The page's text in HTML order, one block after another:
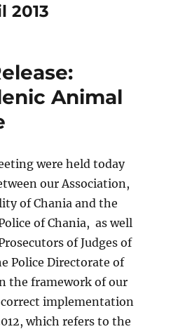
2013
Animal
were held today
our Association,
of Chania and the
of Chania, as well
of Judges of
Police Directorate of
the framework of our
implementation
which refers to the